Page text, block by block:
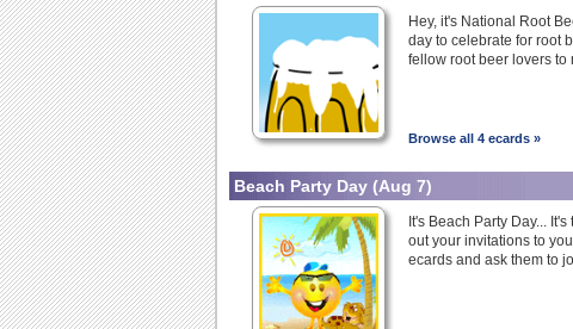
Hey, it's National Root
day to celebrate for root
fellow root beer lovers to
Browse all 4 ecards »
Beach Party Day (Aug 7)
It's Beach Party Day...
out your invitations to
ecards and ask them to